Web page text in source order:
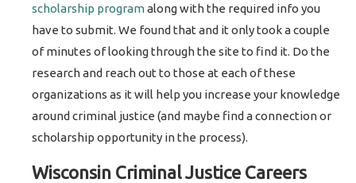
scholarship programalong with the required info you
have to submit. We found that and it only took a couple
of minutes of looking through the site to find it. Do the
research and reach out to those at each of these
organizations as it will help you increase your knowledge
around criminal justice (and maybe find a connection or
scholarship opportunity in the process).
Wisconsin Criminal Justice Careers